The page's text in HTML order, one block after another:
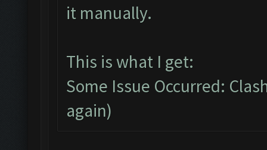
it manually.
This is what I get:
Some Issue Occurred:
again)